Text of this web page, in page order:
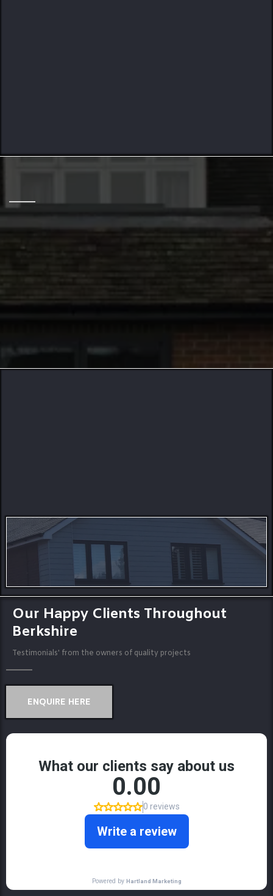
12
74
Our Happy Clients Throughout
Berkshire
Testimonials' from the owners of quality projects
ENQUIRE HERE